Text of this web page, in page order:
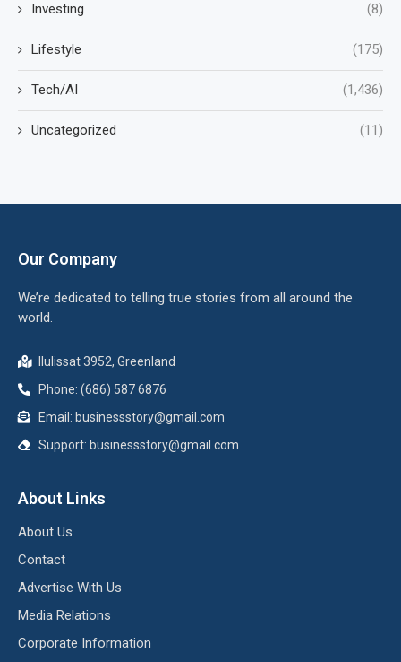
Investing (8)
Lifestyle (175)
Tech/AI (1,436)
Uncategorized (11)
Our Company
We’re dedicated to telling true stories from all around the
world.
Ilulissat 3952, Greenland
Phone: (686) 587 6876
Email: businessstory@gmail.com
Support: businessstory@gmail.com
About Links
About Us
Contact
Advertise With Us
Media Relations
Corporate Information